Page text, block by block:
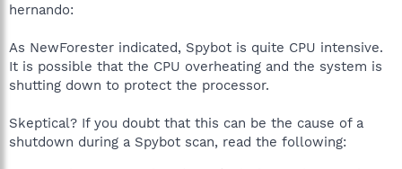
hernando:
As NewForester indicated, Spybot is quite CPU intensive.
It is possible that the CPU overheating and the system is
shutting down to protect the processor.
Skeptical? If you doubt that this can be the cause of a
shutdown during a Spybot scan, read the following: